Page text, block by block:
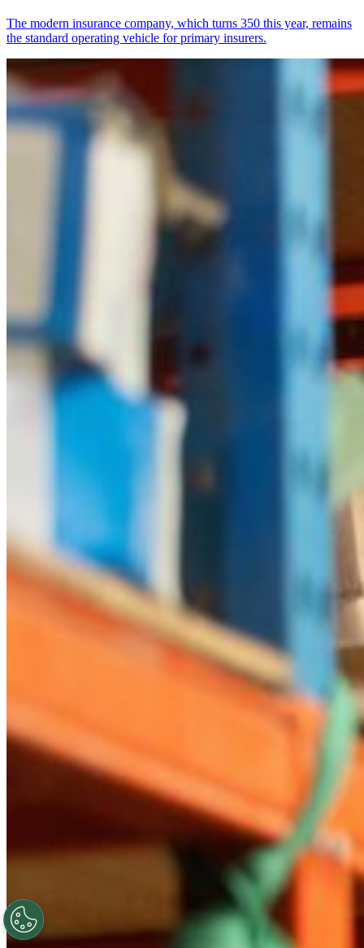
The modern insurance company, which turns 350 this year, remains
the standard operating vehicle for primary insurers.